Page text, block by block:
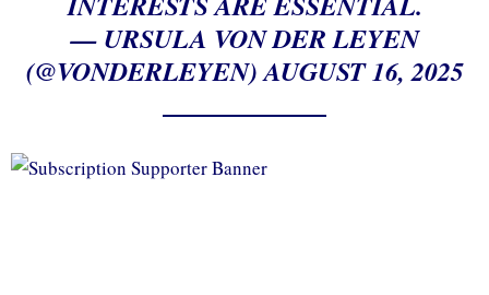
— URSULA VON DER LEYEN
(@VONDERLEYEN)AUGUST 16, 2025